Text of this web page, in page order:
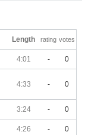
Length rating votes
4:01 - 0
4:33 - 0
3:24 - 0
4:26 - 0